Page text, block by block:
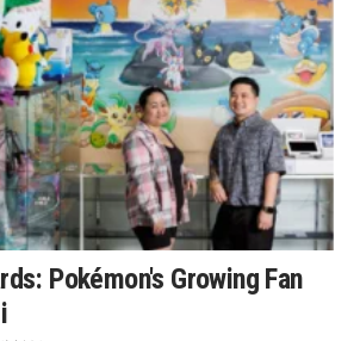
Pokémon's Growing Fan